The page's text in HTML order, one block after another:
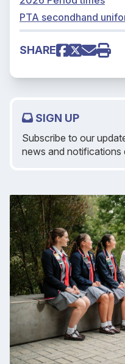
PTA secondhand
SHARE
SIGN UP
Subscribe to our
news and notifications